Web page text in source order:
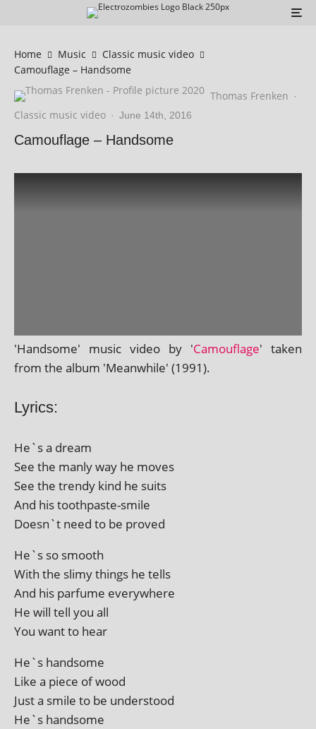
Home Music
Classic music video
Camouflage – Handsome
Thomas Frenken ·
Classic music video · June 14th, 2016
Camouflage – Handsome
'Handsome' music video by 'Camouflage' taken
from the album 'Meanwhile' (1991).
Lyrics:
He`s a dream
See the manly way he moves
See the trendy kind he suits
And his toothpaste-smile
Doesn`t need to be proved
He`s so smooth
With the slimy things he tells
And his par­fume everywhere
He will tell you all
You want to hear
He`s hand­some
Like a piece of wood
Just a smile to be understood
He`s handsome